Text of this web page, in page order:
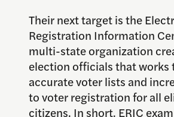
Their next target is the
Registration Information
multi-state organization
election officials that works
accurate voter lists and
to voter registration for all
citizens. In short, ERIC